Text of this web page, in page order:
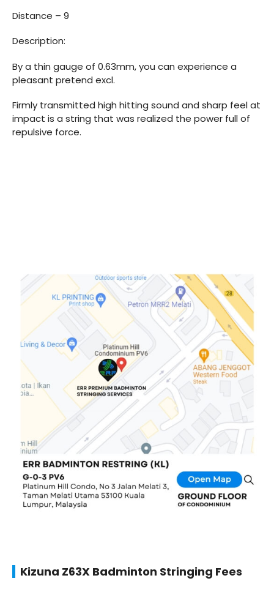
Distance – 9
Description:
By a thin gauge of 0.63mm, you can experience a
pleasant pretend excl.
Firmly transmitted high hitting sound and sharp feel at
impact is a string that was realized the power full of
repulsive force.
Kizuna Z63X Badminton Stringing Fees